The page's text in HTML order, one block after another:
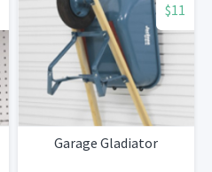
$11
Garage Gladiator